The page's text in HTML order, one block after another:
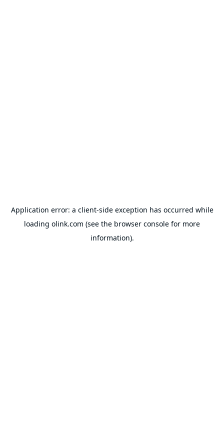
Application error: a client-side exception has occurred while
loading olink.com (see the browser console for more
information).